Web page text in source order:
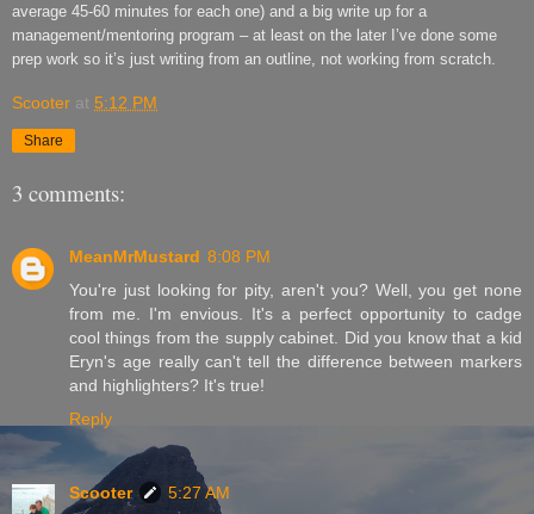
average 45-60 minutes for each one) and a big write up for a
management/mentoring program – at least on the later I ’ve done some
prep work so it’s just writing from an outline, not working from scratch.
Scooter at 5:12 PM
Share
3 comments:
MeanMrMustard 8:08 PM
You're just looking for pity, aren't you? Well, you get none
from me. I'm envious. It's a perfect opportunity to cadge
cool things from the supply cabinet. Did you know that a kid
Eryn's age really can't tell the difference between markers
and highlighters? It's true!
Reply
Scooter
5:27 AM